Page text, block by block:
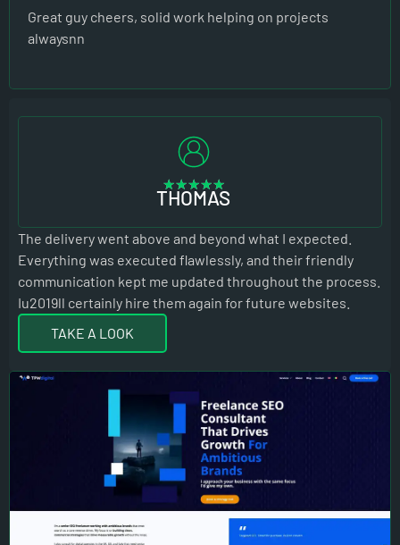
Great guy cheers, solid work helping on projects
alwaysnn
★★★★★
THOMAS
The delivery went above and beyond what I expected.
Everything was executed flawlessly, and their friendly
communication kept me updated throughout the process.
Iu2019ll certainly hire them again for future websites.
TAKE A LOOK